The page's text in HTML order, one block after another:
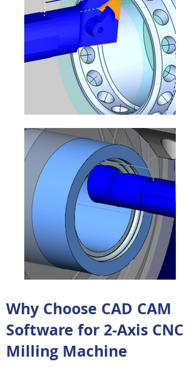
Why Choose CAD CAM
Software for 2-Axis CNC
Milling Machine